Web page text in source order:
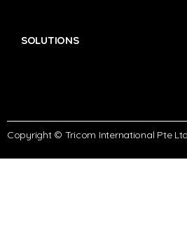
SOLUTIONS
Copyright © Tricom International Pte